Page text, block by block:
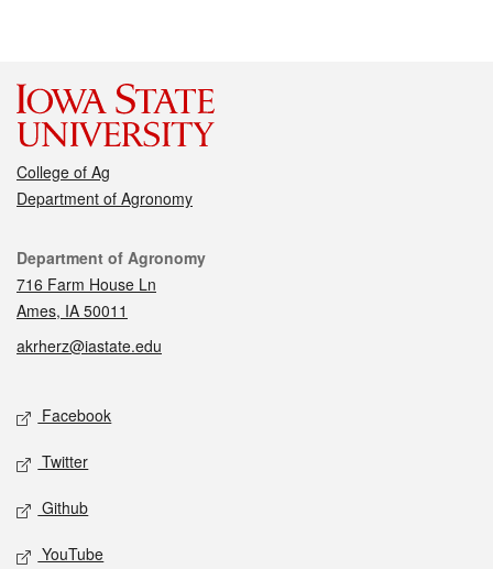
College of Ag
Department of Agronomy
Contact
Department of Agronomy
716 Farm House Ln
Ames, IA 50011
akrherz@iastate.edu
Social media
Facebook
Twitter
Github
YouTube